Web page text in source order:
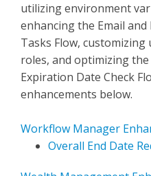
utilizing environment
enhancing the Email
Tasks Flow, customizing
roles, and optimizing
Expiration Date Check
enhancements below.
Workflow Manager
Overall End Date